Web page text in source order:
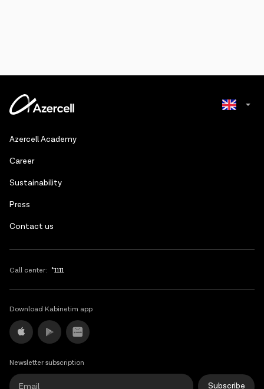
Azercell Academy
Сareer
Sustainability
Press
Contact us
Call center: *1111
Download Kabinetim app
Newsletter subscription
Subscribe